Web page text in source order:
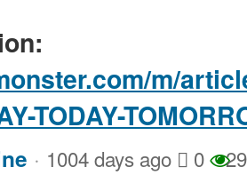
m/
TODAY-
· 1004 days ago 0